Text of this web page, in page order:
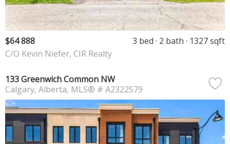
$64 888 3 bed 2 bath
1327 sqft
C/O Kevin Niefer, CIR Realty
133 Greenwich Common NW
Calgary Alberta MLS® # A2322579